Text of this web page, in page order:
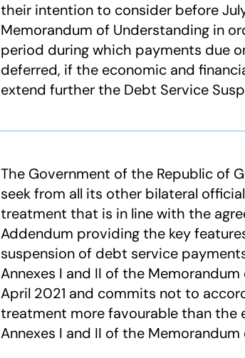
their intention to consider before
Memorandum of Understanding in
period during which payments due
deferred, if the economic and
extend further the Debt Service
The Government of the Republic of
seek from all its other bilateral
treatment that is in line with the
Addendum providing the key
suspension of debt service
Annexes I and II of the
April 2021 and commits not to
treatment more favourable than the
Annexes I and II of the